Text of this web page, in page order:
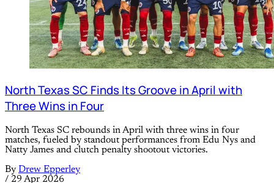
North Texas SC Finds Its Groove in April with
Three Wins in Four
North Texas SC rebounds in April with three wins in four
matches, fueled by standout performances from Edu Nys and
Natty James and clutch penalty shootout victories.
By Drew Epperley
/ 29 Apr 2026